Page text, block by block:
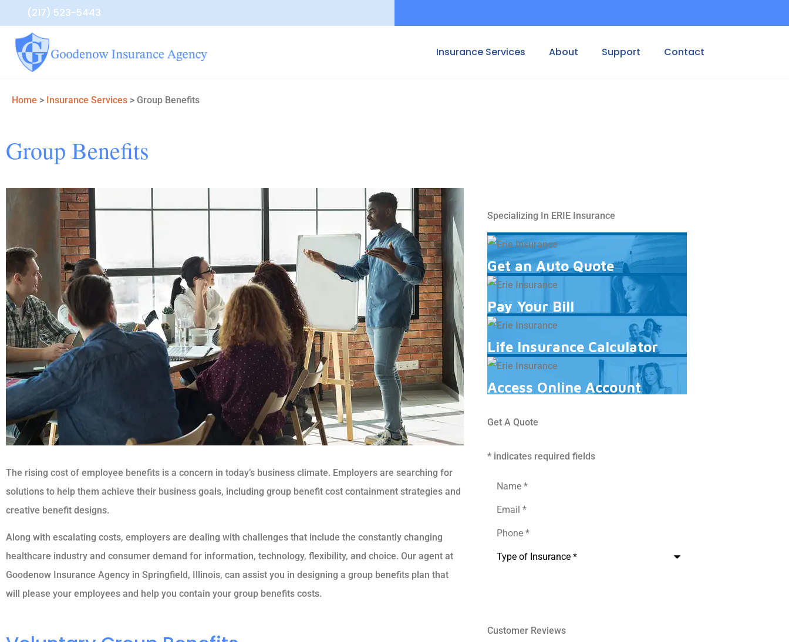
(217) 523-5443
Insurance Services About Support Contact
Home > Insurance Services > Group Benefits
Group Benefits
The rising cost of employee benefits is a concern in today’s business climate. Employers are searching for
solutions to help them achieve their business goals, including group benefit cost containment strategies and
creative benefit designs.
Along with escalating costs, employers are dealing with challenges that include the constantly changing
healthcare industry and consumer demand for information, technology, flexibility, and choice. Our agent at
Goodenow Insurance Agency in Springfield, Illinois, can assist you in designing a group benefits plan that
will please your employees and help you contain your group benefits costs.
Specializing In ERIE Insurance
Get an Auto Quote
Pay Your Bill
Life Insurance Calculator
Access Online Account
Get A Quote
* indicates required fields
Customer Reviews